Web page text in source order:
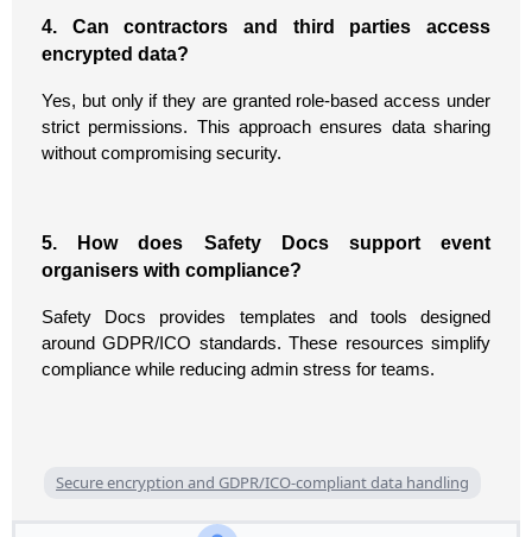
4. Can contractors and third parties access
encrypted data?
Yes, but only if they are granted role-based access under
strict permissions. This approach ensures data sharing
without compromising security.
5. How does Safety Docs support event
organisers with compliance?
Safety Docs provides templates and tools designed
around GDPR/ICO standards. These resources simplify
compliance while reducing admin stress for teams.
Secure encryption and GDPR/ICO‑compliant data handling